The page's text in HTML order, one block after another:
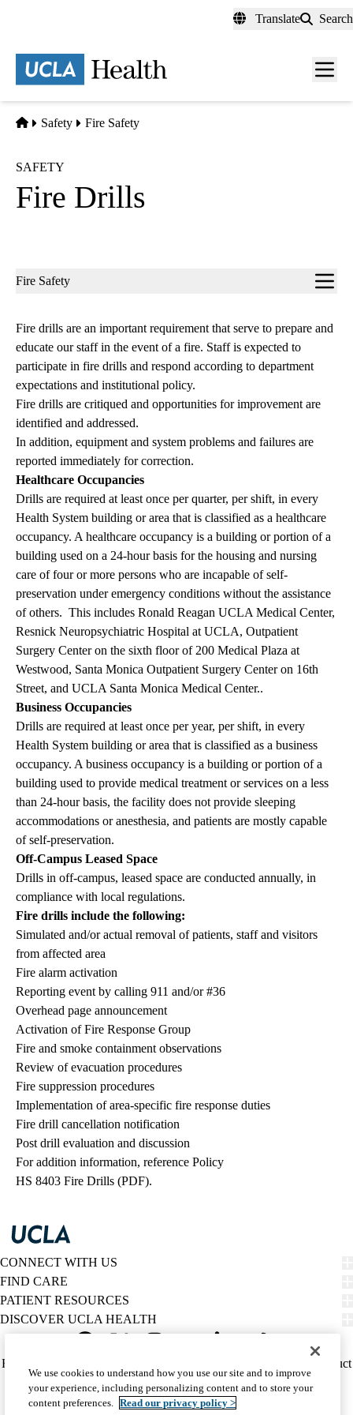
content
Translate Search
Menu
Home
Safety Fire Safety
SAFETY
Fire Drills
Sub-
Fire Safety
Fire drills are an important requirement that serve to prepare and
educate our staff in the event of a fire. Staff is expected to
participate in fire drills and respond according to department
expectations and institutional policy.
Fire drills are critiqued and opportunities for improvement are
identified and addressed.
In addition, equipment and system problems and failures are
reported immediately for correction.
Healthcare Occupancies
Drills are required at least once per quarter, per shift, in every
Health System building or area that is classified as a healthcare
occupancy. A healthcare occupancy is a building or portion of a
building used on a 24-hour basis for the housing and nursing
care of four or more persons who are incapable of self-
preservation under emergency conditions without the assistance
of others. This includes Ronald Reagan UCLA Medical Center,
Resnick Neuropsychiatric Hospital at UCLA, Outpatient
Surgery Center on the sixth floor of 200 Medical Plaza at
Westwood, Santa Monica Outpatient Surgery Center on 16th
Street, and UCLA Santa Monica Medical Center..
Business Occupancies
Drills are required at least once per year, per shift, in every
Health System building or area that is classified as a business
occupancy. A business occupancy is a building or portion of a
building used to provide medical treatment or services on a less
than 24-hour basis, the facility does not provide sleeping
accommodations or anesthesia, and patients are mostly capable
of self-preservation.
Off-Campus Leased Space
Drills in off-campus, leased space are conducted annually, in
compliance with local regulations.
Fire drills include the following:
Simulated and/or actual removal of patients, staff and visitors
from affected area
Fire alarm activation
Reporting event by calling 911 and/or #36
Overhead page announcement
Activation of Fire Response Group
Fire and smoke containment observations
Review of evacuation procedures
Fire suppression procedures
Implementation of area-specific fire response duties
Fire drill cancellation notification
Post drill evaluation and discussion
For addition information, reference Policy
HS 8403 Fire Drills (PDF).
CONNECT WITH US
FIND CARE
PATIENT RESOURCES
DISCOVER UCLA HEALTH
Twitter
Policy
(footer)
HIPAA Notice
Report Misconduct
Accessibility
We listen. We care.
© 2026 UCLA Health
We use cookies to understand how you use our site and to improve
your experience, including personalizing content and to store your
content preferences. Read our privacy policy >